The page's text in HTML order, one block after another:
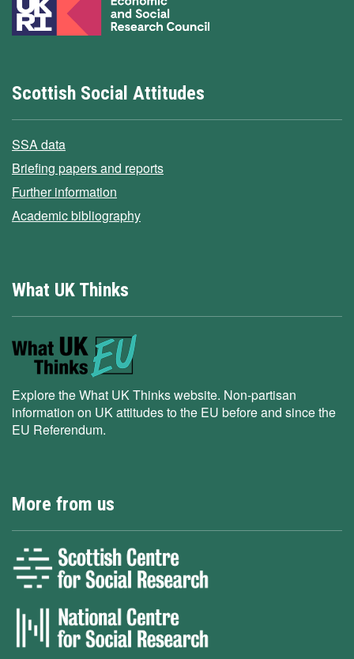
Scottish Social Attitudes
SSA data
Briefing papers and reports
Further information
Academic bibliography
What UK Thinks
Explore the What UK Thinks website. Non-partisan
information on UK attitudes to the EU before and since the
EU Referendum.
More from us